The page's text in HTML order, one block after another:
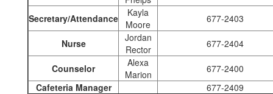
Secretary/Attendance
Kayla
Moore
677-2403
Nurse
Jordan
Rector
677-2404
Counselor
Alexa
Marion
677-2400
Cafeteria Manager
677-2409